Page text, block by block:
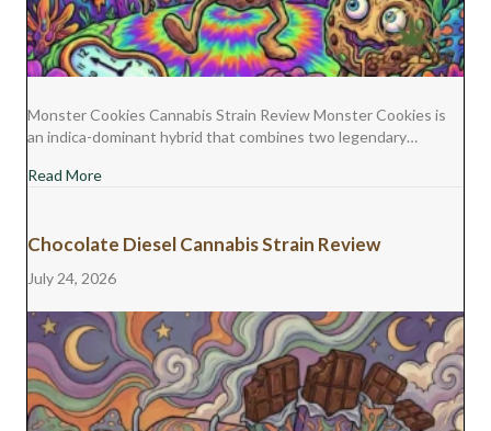
Monster Cookies Cannabis Strain Review Monster Cookies is
an indica-dominant hybrid that combines two legendary…
Read Moreabout Monster Cookies Cannabis Strain Review
Chocolate Diesel Cannabis Strain Review
July 24, 2026